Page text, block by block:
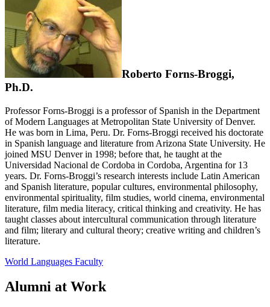
Roberto Forns-Broggi,
Ph.D.
Professor Forns-Broggi is a professor of Spanish in the Department
of Modern Languages at Metropolitan State University of Denver.
He was born in Lima, Peru. Dr. Forns-Broggi received his doctorate
in Spanish language and literature from Arizona State University. He
joined MSU Denver in 1998; before that, he taught at the
Universidad Nacional de Cordoba in Cordoba, Argentina for 13
years. Dr. Forns-Broggi’s research interests include Latin American
and Spanish literature, popular cultures, environmental philosophy,
environmental spirituality, film studies, world cinema, environmental
literature, film media literacy, critical thinking and creativity. He has
taught classes about intercultural communication through literature
and film; literary and cultural theory; creative writing and children’s
literature.
World Languages Faculty
Alumni at Work